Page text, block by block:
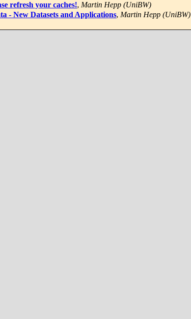
refresh your caches!, Martin Hepp (UniBW)
- New Datasets and Applications, Martin Hepp (UniBW)